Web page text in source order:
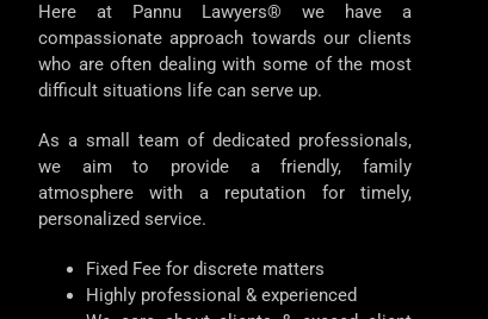
Here at Pannu Lawyers® we have a
compassionate approach towards our clients
who are often dealing with some of the most
difficult situations life can serve up.
As a small team of dedicated professionals,
we aim to provide a friendly, family
atmosphere with a reputation for timely,
personalized service.
Fixed Fee for discrete matters
Highly professional & experienced